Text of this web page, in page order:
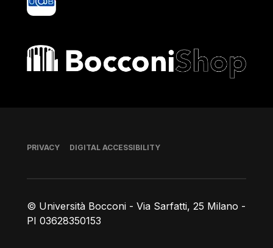
Bocconi shop
© Università Bocconi - Via Sarfatti, 25 Milano -
PI 03628350153
Footer
PRIVACY DIGITAL ACCESSIBILITY